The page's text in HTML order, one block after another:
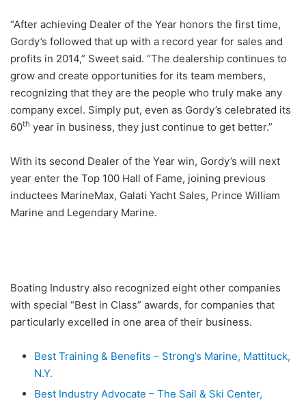
“After achieving Dealer of the Year honors the first time,
Gordy’s followed that up with a record year for sales and
profits in 2014,” Sweet said. “The dealership continues to
grow and create opportunities for its team members,
recognizing that they are the people who truly make any
company excel. Simply put, even as Gordy’s celebrated its
60th year in business, they just continue to get better.”
With its second Dealer of the Year win, Gordy’s will next
year enter the Top 100 Hall of Fame, joining previous
inductees MarineMax, Galati Yacht Sales, Prince William
Marine and Legendary Marine.
Boating Industry also recognized eight other companies
with special “Best in Class” awards, for companies that
particularly excelled in one area of their business.
Best Training & Benefits – Strong’s Marine, Mattituck,
N.Y.
Best Industry Advocate – The Sail & Ski Center,